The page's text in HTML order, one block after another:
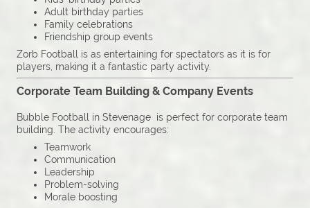
Adult birthday parties
Family celebrations
Friendship group events
Zorb Football is as entertaining for spectators as it is for
players, making it a fantastic party activity.
Corporate Team Building & Company Events
Bubble Football in Stevenage is perfect for corporate team
building. The activity encourages:
Teamwork
Communication
Leadership
Problem-solving
Morale boosting